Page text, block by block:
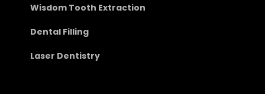
Wisdom Tooth Extraction
Dental Filling
Laser Dentistry